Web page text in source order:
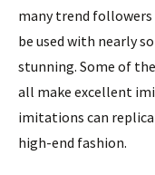
many trend followers
be used with nearly
stunning. Some of
all make excellent
imitations can
high-end fashion.